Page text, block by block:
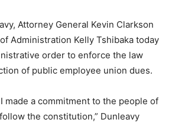
Attorney General Kevin Clarkson
Administration Kelly Tshibaka today
order to enforce the law
of public employee union dues.
made a commitment to the people of
the constitution,” Dunleavy